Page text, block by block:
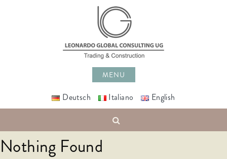
MENU
Deutsch Italiano English
Nothing Found